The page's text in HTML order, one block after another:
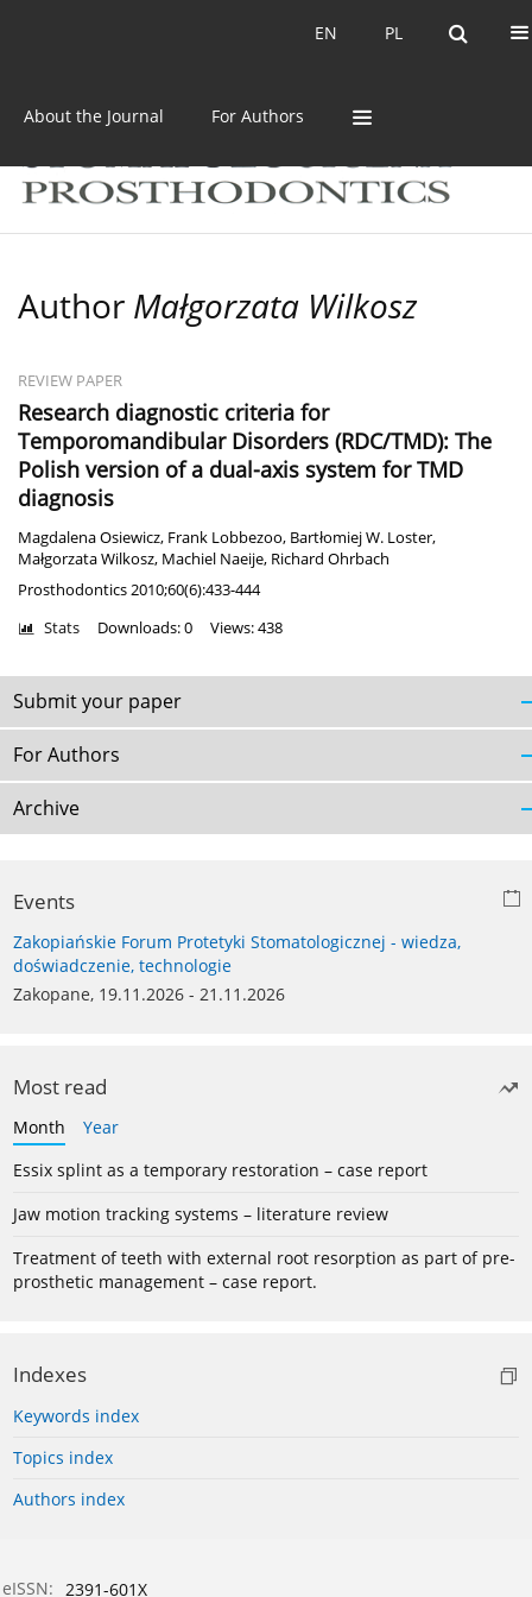
PL
EN PL
EN
About the Journal For Authors
Author Małgorzata Wilkosz
REVIEW PAPER
Research diagnostic criteria for
Temporomandibular Disorders (RDC/TMD): The
Polish version of a dual-axis system for TMD
diagnosis
Magdalena Osiewicz, Frank Lobbezoo, Bartłomiej W. Loster,
Małgorzata Wilkosz, Machiel Naeije, Richard Ohrbach
Prosthodontics 2010;60(6):433-444
Stats Downloads: 0 Views: 438
Submit your paper
For Authors
Archive
Events
Zakopiańskie Forum Protetyki Stomatologicznej - wiedza,
doświadczenie, technologie
Zakopane, 19.11.2026 - 21.11.2026
Most read
Month
Year
Essix splint as a temporary restoration – case report
Jaw motion tracking systems – literature review
Treatment of teeth with external root resorption as part of pre-
prosthetic management – case report.
Indexes
Keywords index
Topics index
Authors index
eISSN: 2391-601X